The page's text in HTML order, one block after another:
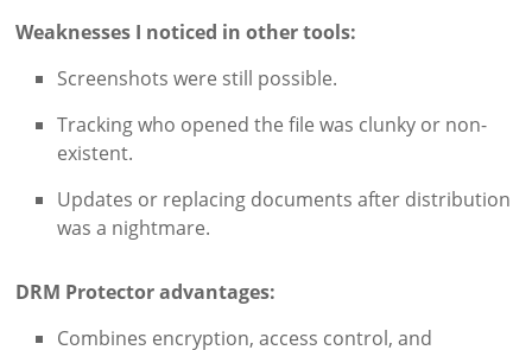
Weaknesses I noticed in other tools:
Screenshots were still possible.
Tracking who opened the file was clunky or non-
existent.
Updates or replacing documents after distribution
was a nightmare.
DRM Protector advantages:
Combines encryption, access control, and